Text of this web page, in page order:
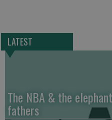
LATEST
The NBA & the
fathers